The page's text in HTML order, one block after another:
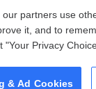
partners use
it, and to
"Your Privacy
& Ad Cookies